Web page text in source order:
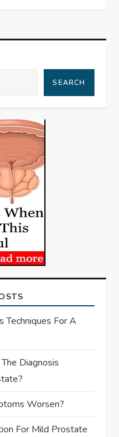
SEARCH
Techniques For A
Diagnosis
Worsen?
For Mild Prostate